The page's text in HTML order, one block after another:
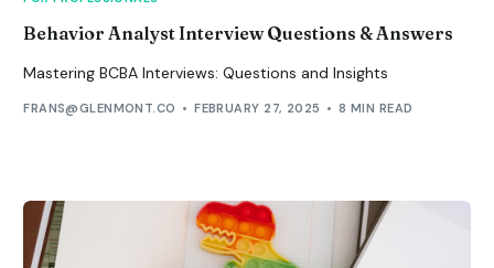
Behavior Analyst Interview Questions & Answers
Mastering BCBA Interviews: Questions and Insights
FRANS@GLENMONT.CO FEBRUARY 27, 2025 8 MIN READ